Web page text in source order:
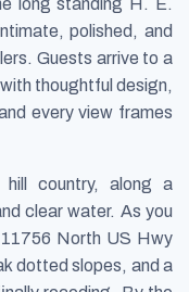
polished, and
Guests arrive to a
thoughtful design,
every view frames
country, along a
clear water. As you
North US Hwy
dotted slopes, and a